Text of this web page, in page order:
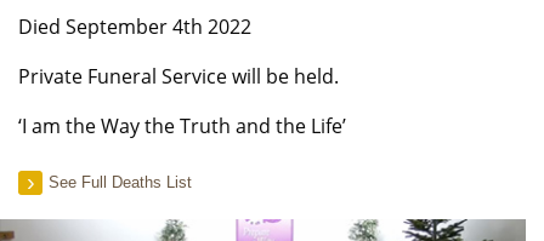
Died September 4th 2022
Private Funeral Service will be held.
‘I am the Way the Truth and the Life’
See Full Deaths List